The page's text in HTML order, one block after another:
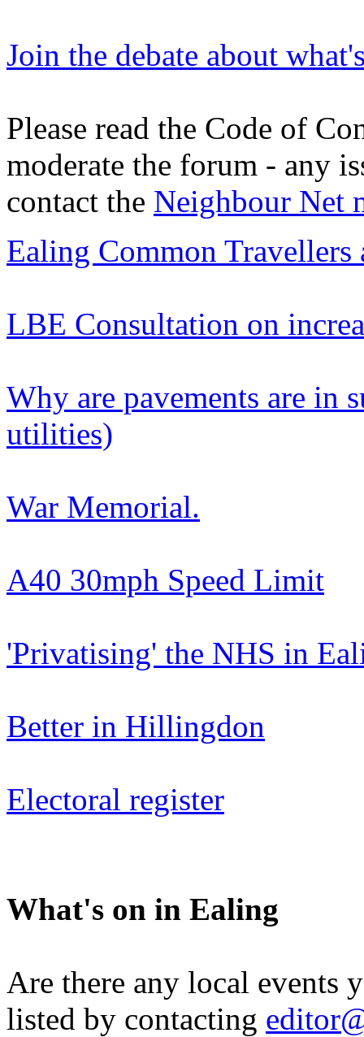
Join the debate about
Please read the Code of
moderate the forum - any
contact the Neighbour Net
Ealing Common Travellers
LBE Consultation on
Why are pavements are in
utilities)
War Memorial.
A40 30mph Speed Limit
'Privatising' the NHS in
Better in Hillingdon
Electoral register
What's on in Ealing
Are there any local events
listed by contacting